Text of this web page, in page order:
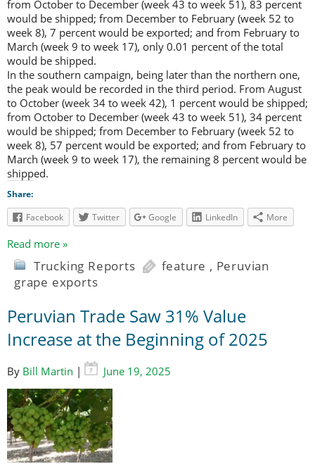
from October to December (week 43 to week 51), 83 percent
would be shipped; from December to February (week 52 to
week 8), 7 percent would be exported; and from February to
March (week 9 to week 17), only 0.01 percent of the total
would be shipped.
In the southern campaign, being later than the northern one,
the peak would be recorded in the third period. From August
to October (week 34 to week 42), 1 percent would be shipped;
from October to December (week 43 to week 51), 34 percent
would be shipped; from December to February (week 52 to
week 8), 57 percent would be exported; and from February to
March (week 9 to week 17), the remaining 8 percent would be
shipped.
Share:
Facebook
Twitter Google LinkedIn More
Read more »
Trucking Reports feature , Peruvian
grape exports
Peruvian Trade Saw 31% Value
Increase at the Beginning of 2025
By Bill Martin | June 19, 2025